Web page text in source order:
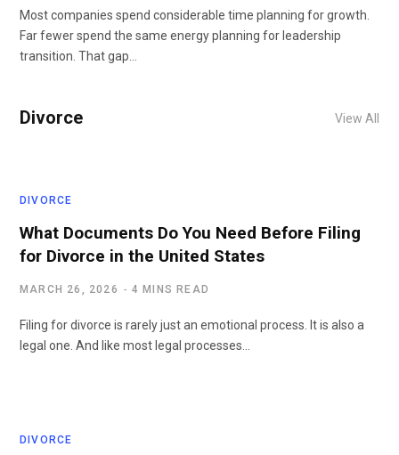
Most companies spend considerable time planning for growth.
Far fewer spend the same energy planning for leadership
transition. That gap…
Divorce View All
DIVORCE
What Documents Do You Need Before Filing
for Divorce in the United States
MARCH 26, 2026 4 MINS READ
Filing for divorce is rarely just an emotional process. It is also a
legal one. And like most legal processes…
DIVORCE